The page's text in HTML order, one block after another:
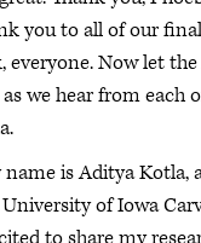
you to all of our
everyone. Now let
we hear from each
name is Aditya Kotla,
of Iowa